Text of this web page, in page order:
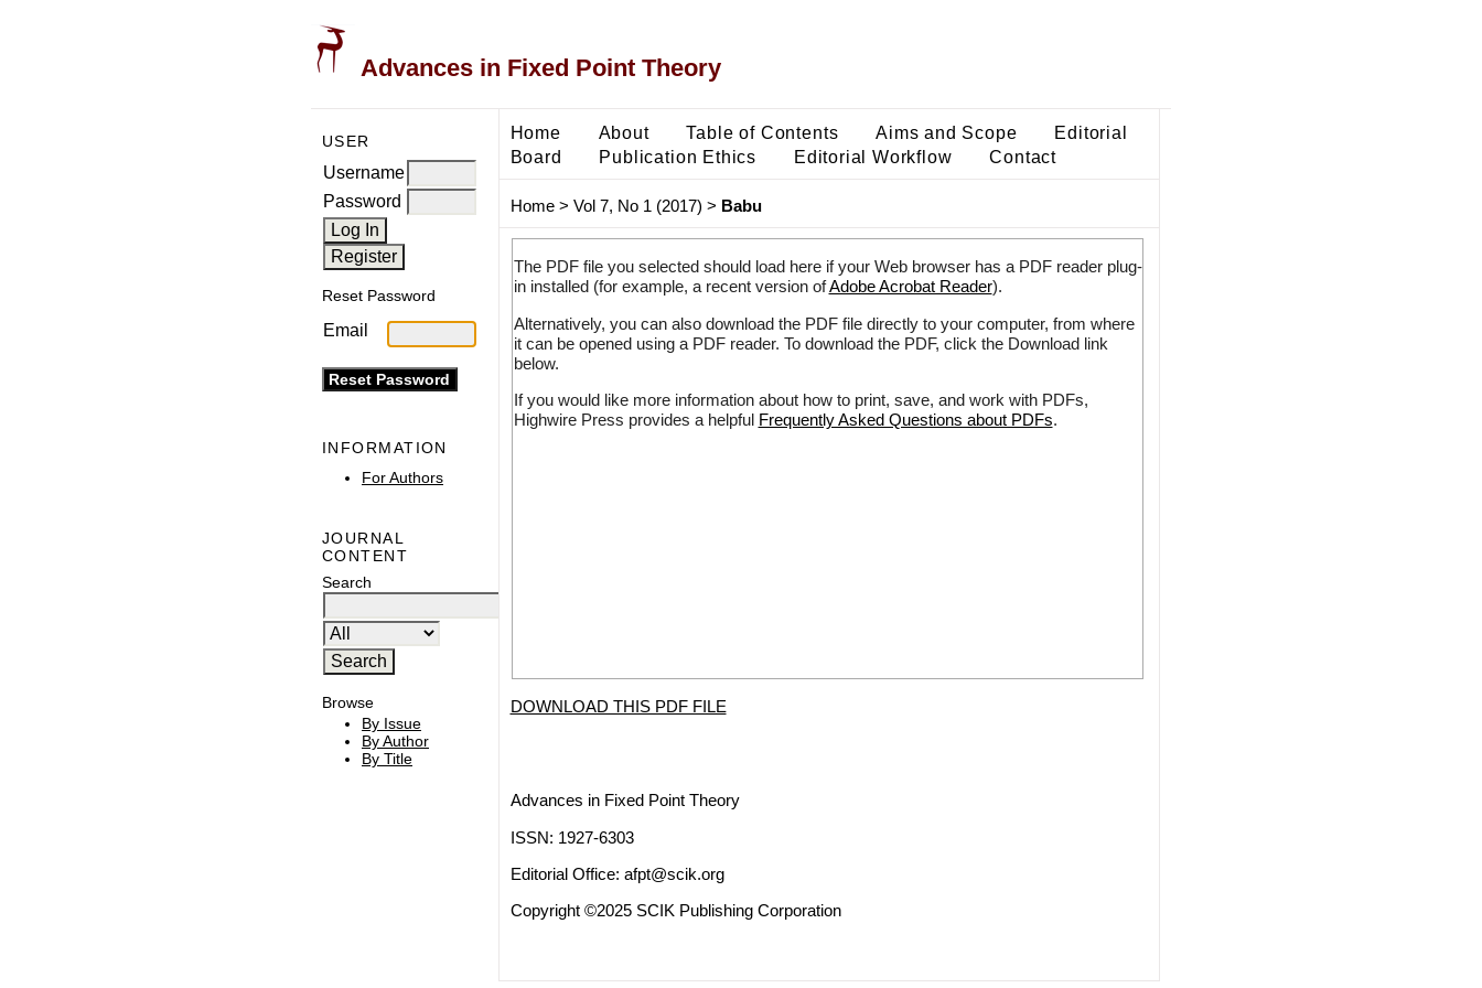
Advances in Fixed Point Theory
USER
Username
Password
Reset Password
Email
INFORMATION
For Authors
JOURNAL
CONTENT
Search
Browse
By Issue
By Author
By Title
Home About Table of Contents Aims and Scope
Editorial
Board
Publication Ethics Editorial Workflow Contact
Home> Vol 7, No 1 (2017) > Babu
The PDF file you selected should load here if your Web browser has a PDF reader plug-
in installed (for example, a recent version ofAdobe Acrobat Reader).
Alternatively, you can also download the PDF file directly to your computer, from where
it can be opened using a PDF reader. To download the PDF, click the Download link
below.
If you would like more information about how to print, save, and work with PDFs,
Highwire Press provides a helpful Frequently Asked Questions about PDFs.
DOWNLOAD THIS PDF FILE
Advances in Fixed Point Theory
ISSN: 1927-6303
Editorial Office: afpt@scik.org
Copyright ©2025 SCIK Publishing Corporation